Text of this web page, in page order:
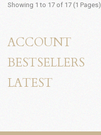
Showing 1 to 17 of 17 (1 Pages)
ACCOUNT
BESTSELLERS
LATEST